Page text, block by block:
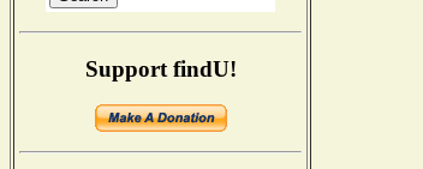
Support findU!